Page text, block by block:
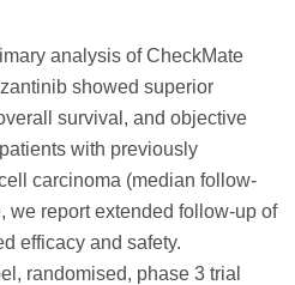
analysis of CheckMate
showed superior
survival, and objective
with previously
carcinoma (median follow-
we report extended follow-up of
efficacy and safety.
randomised, phase 3 trial